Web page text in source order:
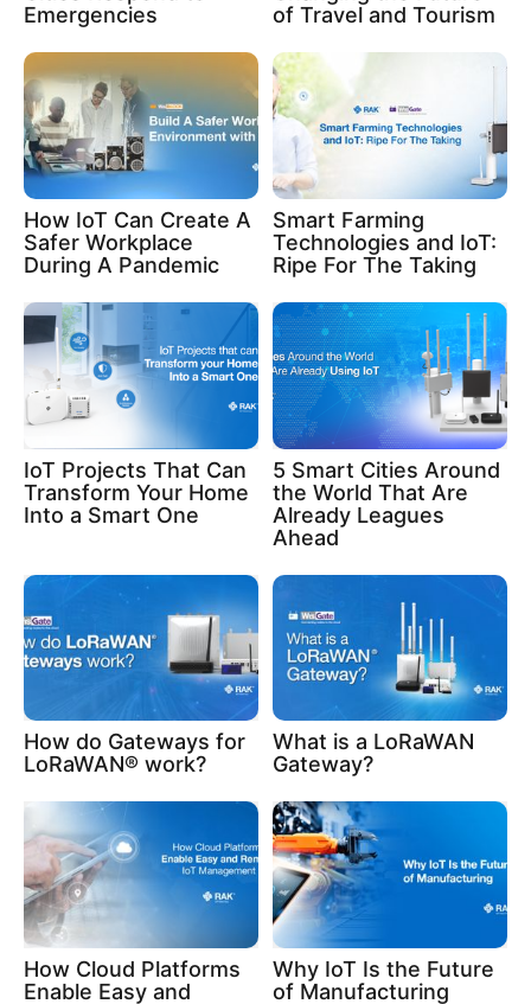
Emergencies
of Travel and Tourism
How IoT Can Create A
Safer Workplace
During A Pandemic
Smart Farming
Technologies and IoT:
Ripe For The Taking
IoT Projects That Can
Transform Your Home
Into a Smart One
5 Smart Cities Around
the World That Are
Already Leagues
Ahead
How do Gateways for
LoRaWAN® work?
What is a LoRaWAN
Gateway?
How Cloud Platforms
Enable Easy and
Why IoT Is the Future
of Manufacturing